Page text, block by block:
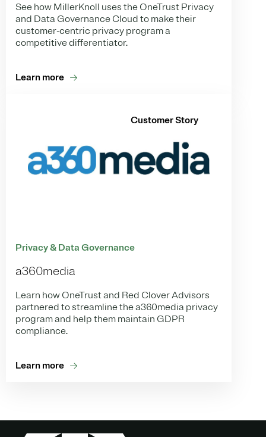
See how MillerKnoll uses the OneTrust Privacy
and Data Governance Cloud to make their
customer-centric privacy program a
competitive differentiator.
Learn more
Customer Story
Privacy & Data Governance
a360media
Learn how OneTrust and Red Clover Advisors
partnered to streamline the a360media privacy
program and help them maintain GDPR
compliance.
Learn more